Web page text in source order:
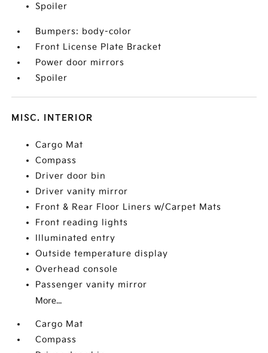
Spoiler
Bumpers: body-color
Front License Plate Bracket
Power door mirrors
Spoiler
MISC. INTERIOR
Cargo Mat
Compass
Driver door bin
Driver vanity mirror
Front & Rear Floor Liners w/Carpet Mats
Front reading lights
Illuminated entry
Outside temperature display
Overhead console
Passenger vanity mirror
More...
Cargo Mat
Compass